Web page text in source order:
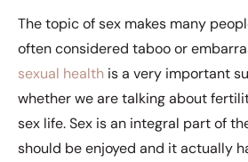
The topic of sex makes many
often considered taboo or
sexual health is a very important
whether we are talking about
sex life. Sex is an integral part of
should be enjoyed and it actually